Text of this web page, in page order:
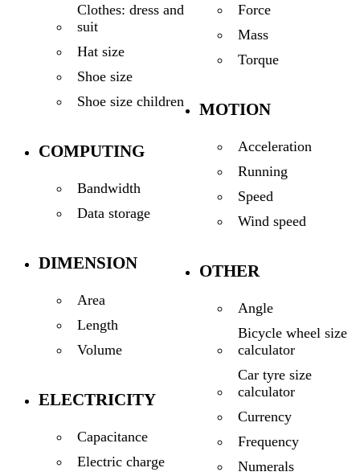
Clothes: dress and
suit
Hat size
Shoe size
Shoe size children
COMPUTING
Bandwidth
Data storage
DIMENSION
Area
Length
Volume
ELECTRICITY
Capacitance
Electric charge
Force
Mass
Torque
MOTION
Acceleration
Running
Speed
Wind speed
OTHER
Angle
Bicycle wheel size
calculator
Car tyre size
calculator
Currency
Frequency
Numerals